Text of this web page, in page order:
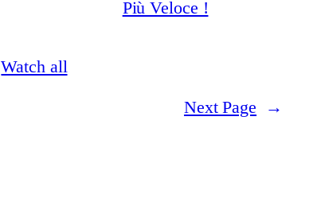
Watch all
Next Page →